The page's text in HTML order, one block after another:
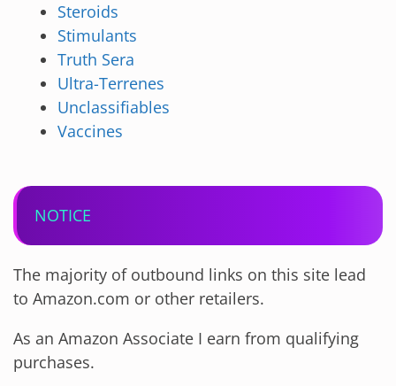
Steroids
Stimulants
Truth Sera
Ultra-Terrenes
Unclassifiables
Vaccines
NOTICE
The majority of outbound links on this site lead
to Amazon.com or other retailers.
As an Amazon Associate I earn from qualifying
purchases.